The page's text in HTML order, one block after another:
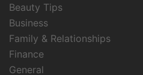
Beauty Tips
Business
Family & Relationships
Finance
General